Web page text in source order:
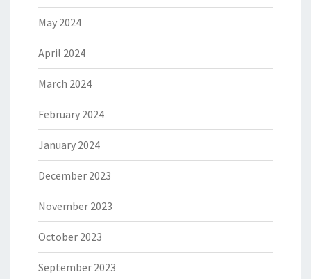
May 2024
April 2024
March 2024
February 2024
January 2024
December 2023
November 2023
October 2023
September 2023